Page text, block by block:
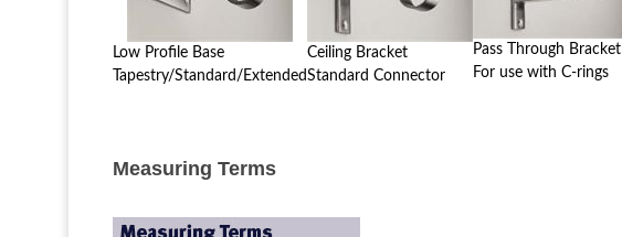
Low Profile Base
Tapestry/Standard/Extended
Ceiling Bracket
Standard Connector
Pass Through Bracket
For use with C-rings
Measuring Terms